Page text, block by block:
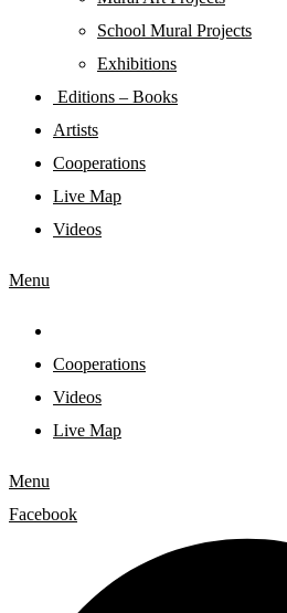
Schoοl Mural Projects
Exhibitions
Editions – Books
Artists
Cooperations
Live Map
Videos
Menu
Cooperations
Videos
Live Map
Menu
Facebook